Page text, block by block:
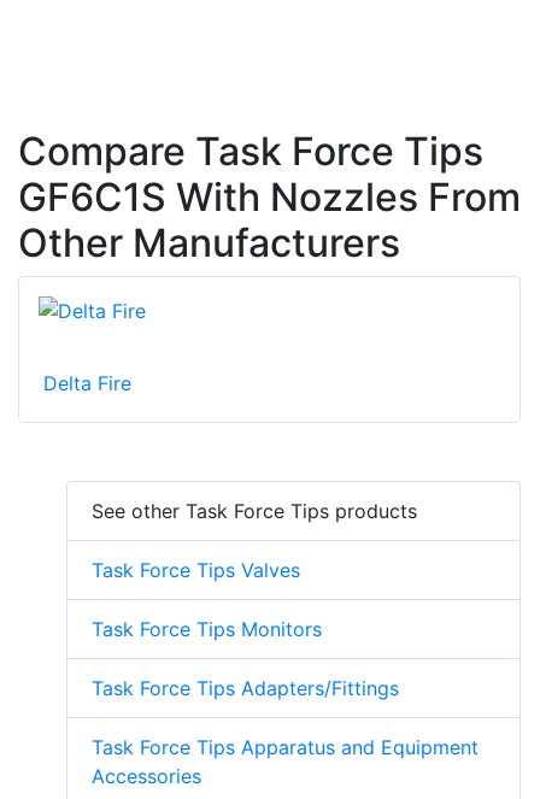
Compare Task Force Tips
GF6C1S With Nozzles From
Other Manufacturers
Delta Fire
See other Task Force Tips products
Task Force Tips Valves
Task Force Tips Monitors
Task Force Tips Adapters/Fittings
Task Force Tips Apparatus and Equipment
Accessories